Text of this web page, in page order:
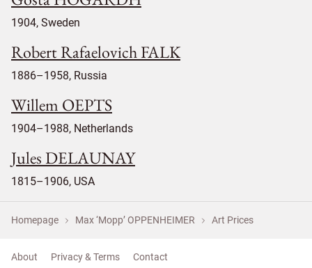
1904, Sweden
Robert Rafaelovich FALK
1886–1958, Russia
Willem OEPTS
1904–1988, Netherlands
Jules DELAUNAY
1815–1906, USA
Homepage Max ‘Mopp’ OPPENHEIMER Art Prices
About Privacy & Terms Contact